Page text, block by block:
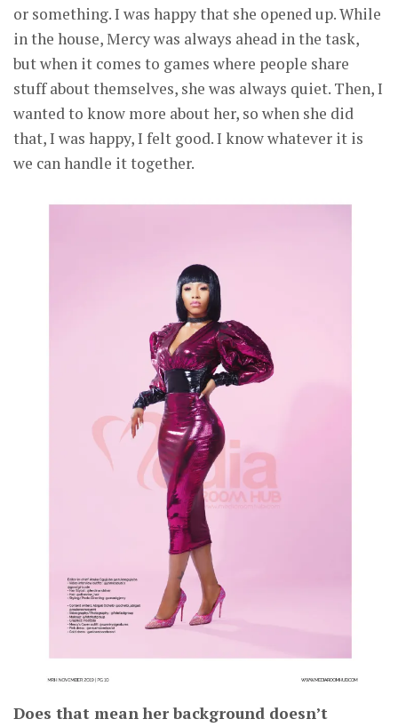
or something. I was happy that she opened up. While
in the house, Mercy was always ahead in the task,
but when it comes to games where people share
stuff about themselves, she was always quiet. Then, I
wanted to know more about her, so when she did
that, I was happy, I felt good. I know whatever it is
we can handle it together.
Does that mean her background doesn’t